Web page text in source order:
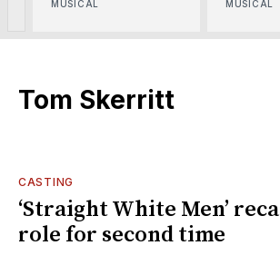
MUSICAL
MUSICAL
Tom Skerritt
CASTING
‘Straight White Men’
role for second time